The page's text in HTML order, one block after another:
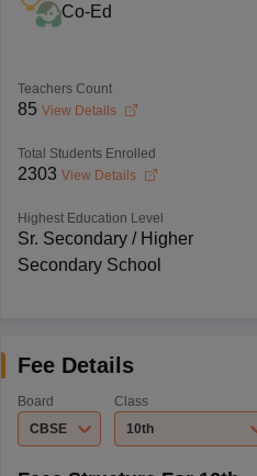
Co-Ed
Teachers Count
85 View Details
Total Students Enrolled
2303 View Details
Highest Education Level
Sr. Secondary / Higher
Secondary School
Fee Details
Board
CBSE
Class
10th